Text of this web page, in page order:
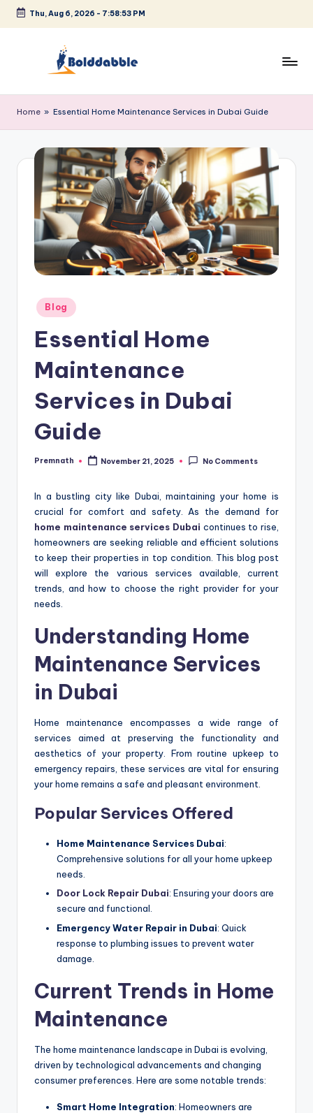
Skip
Thu, Aug 6, 2026 - 7:58:53 PM
o
l
d
b
b
Home » Essential Home Maintenance Services in Dubai Guide
Posted
in
Blog
Essential Home
Maintenance
Services in Dubai
Guide
Posted
Premnath November 21, 2025 No Comments
In a bustling city like Dubai, maintaining your home is
crucial for comfort and safety. As the demand for
home maintenance services Dubai continues to rise,
homeowners are seeking reliable and efficient solutions
to keep their properties in top condition. This blog post
will explore the various services available, current
trends, and how to choose the right provider for your
needs.
Understanding Home
Maintenance Services
in Dubai
Home maintenance encompasses a wide range of
services aimed at preserving the functionality and
aesthetics of your property. From routine upkeep to
emergency repairs, these services are vital for ensuring
your home remains a safe and pleasant environment.
Popular Services Offered
Home Maintenance Services Dubai:
Comprehensive solutions for all your home upkeep
needs.
Door Lock Repair Dubai: Ensuring your doors are
secure and functional.
Emergency Water Repair in Dubai: Quick
response to plumbing issues to prevent water
damage.
Current Trends in Home
Maintenance
The home maintenance landscape in Dubai is evolving,
driven by technological advancements and changing
consumer preferences. Here are some notable trends:
Smart Home Integration: Homeowners are